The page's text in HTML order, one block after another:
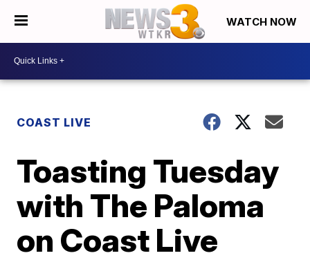
WATCH NOW
COAST LIVE
Toasting Tuesday
with The Paloma
on Coast Live